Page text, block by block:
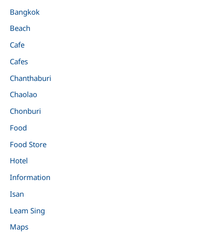
Bangkok
Beach
Cafe
Cafes
Chanthaburi
Chaolao
Chonburi
Food
Food Store
Hotel
Information
Isan
Leam Sing
Maps